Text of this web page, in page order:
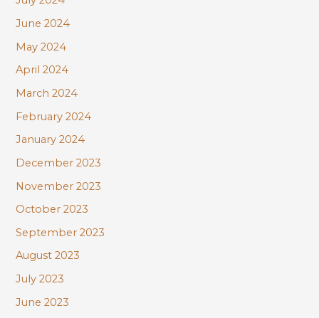
June 2024
May 2024
April 2024
March 2024
February 2024
January 2024
December 2023
November 2023
October 2023
September 2023
August 2023
July 2023
June 2023